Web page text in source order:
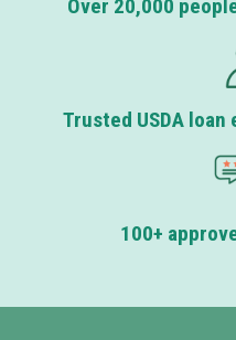
Over 20,000
Trusted USDA
100+